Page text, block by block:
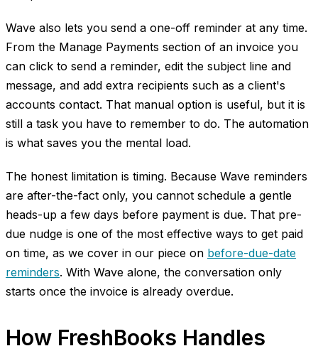
Wave also lets you send a one-off reminder at any time.
From the Manage Payments section of an invoice you
can click to send a reminder, edit the subject line and
message, and add extra recipients such as a client's
accounts contact. That manual option is useful, but it is
still a task you have to remember to do. The automation
is what saves you the mental load.
The honest limitation is timing. Because Wave reminders
are after-the-fact only, you cannot schedule a gentle
heads-up a few days before payment is due. That pre-
due nudge is one of the most effective ways to get paid
on time, as we cover in our piece on before-due-date
reminders. With Wave alone, the conversation only
starts once the invoice is already overdue.
How FreshBooks Handles